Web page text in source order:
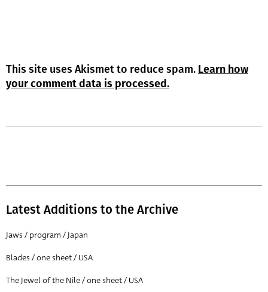
This site uses Akismet to reduce spam. Learn how
your comment data is processed.
Latest Additions to the Archive
Jaws / program / Japan
Blades / one sheet / USA
The Jewel of the Nile / one sheet / USA